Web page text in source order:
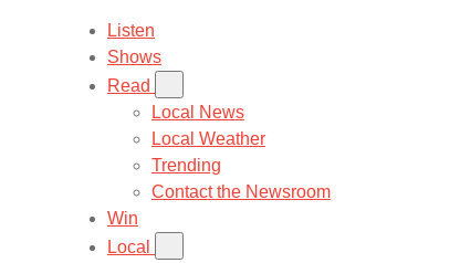
Listen
Shows
Read
Local News
Local Weather
Trending
Contact the Newsroom
Win
Local